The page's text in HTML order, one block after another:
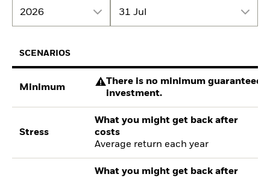
2026 31 Jul
SCENARIOS
Minimum
There is no minimum guaranteed
investment.
Stress
What you might get back after
costs
Average return each year
What you might get back after